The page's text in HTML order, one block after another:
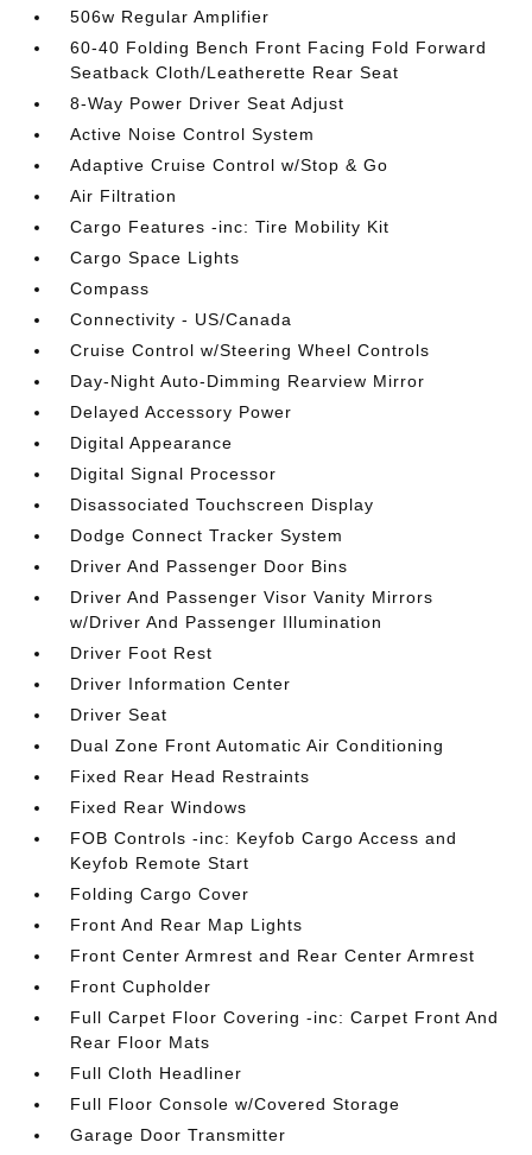
506w Regular Amplifier
60-40 Folding Bench Front Facing Fold Forward
Seatback Cloth/Leatherette Rear Seat
8-Way Power Driver Seat Adjust
Active Noise Control System
Adaptive Cruise Control w/Stop & Go
Air Filtration
Cargo Features -inc: Tire Mobility Kit
Cargo Space Lights
Compass
Connectivity - US/Canada
Cruise Control w/Steering Wheel Controls
Day-Night Auto-Dimming Rearview Mirror
Delayed Accessory Power
Digital Appearance
Digital Signal Processor
Disassociated Touchscreen Display
Dodge Connect Tracker System
Driver And Passenger Door Bins
Driver And Passenger Visor Vanity Mirrors
w/Driver And Passenger Illumination
Driver Foot Rest
Driver Information Center
Driver Seat
Dual Zone Front Automatic Air Conditioning
Fixed Rear Head Restraints
Fixed Rear Windows
FOB Controls -inc: Keyfob Cargo Access and
Keyfob Remote Start
Folding Cargo Cover
Front And Rear Map Lights
Front Center Armrest and Rear Center Armrest
Front Cupholder
Full Carpet Floor Covering -inc: Carpet Front And
Rear Floor Mats
Full Cloth Headliner
Full Floor Console w/Covered Storage
Garage Door Transmitter